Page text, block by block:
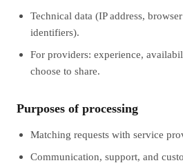
Technical data (IP address,
identifiers).
For providers: experience,
choose to share.
Purposes of processing
Matching requests with service
Communication, support, and